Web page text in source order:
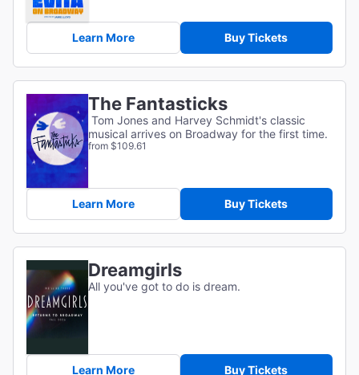
Learn More Buy Tickets
The Fantasticks
Tom Jones and Harvey Schmidt's classic
musical arrives on Broadway for the first time.
from $109.61
Learn More Buy Tickets
Dreamgirls
All you've got to do is dream.
Learn More Buy Tickets